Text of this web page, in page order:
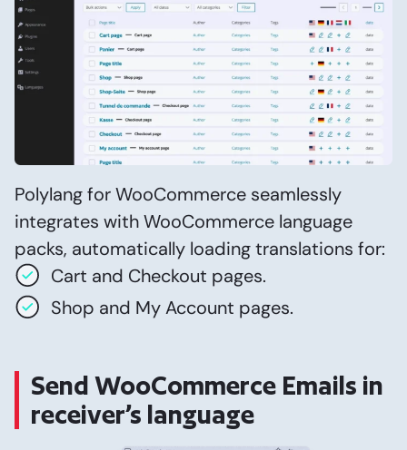
Polylang for WooCommerce seamlessly
integrates with WooCommerce language
packs, automatically loading translations for:
Cart and Checkout pages.
Shop and My Account pages.
Send WooCommerce Emails in
receiver’s language